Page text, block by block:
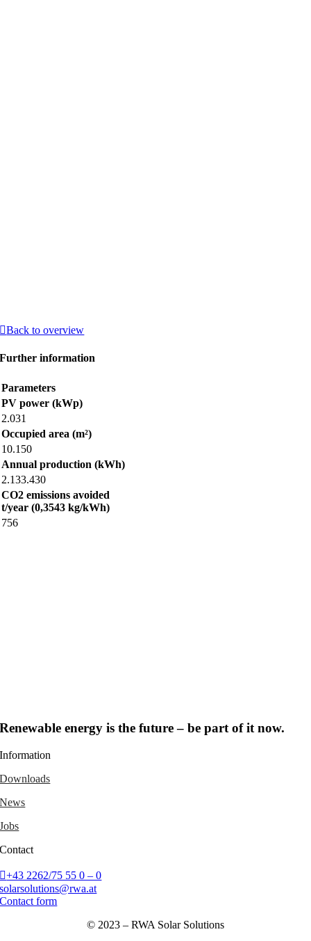
Back to overview
Further information
Parameters
PV power (kWp)
2.031
Occupied area (m²)
10.150
Annual production (kWh)
2.133.430
CO2 emissions avoided
t/year (0,3543 kg/kWh)
756
Renewable energy is the future – be part of it now.
Information
Downloads
News
Jobs
Contact
+43 2262/75 55 0 – 0
solarsolutions@rwa.at
Contact form
© 2023 – RWA Solar Solutions